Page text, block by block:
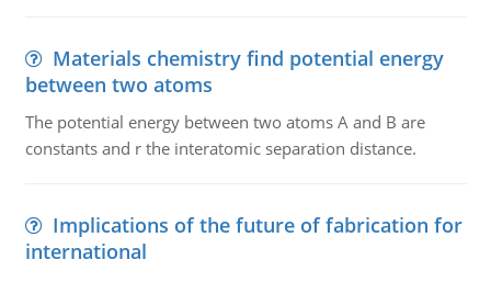
Materials chemistry find potential energy
between two atoms
The potential energy between two atoms A and B are
constants and r the interatomic separation distance.
Implications of the future of fabrication for
international